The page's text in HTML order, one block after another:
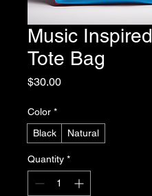
Music Inspired
Tote Bag
$30.00Price
Color *
Black
Natural
Quantity *